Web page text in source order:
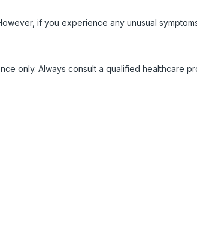
if you experience any unusual
only. Always consult a qualified healthcare